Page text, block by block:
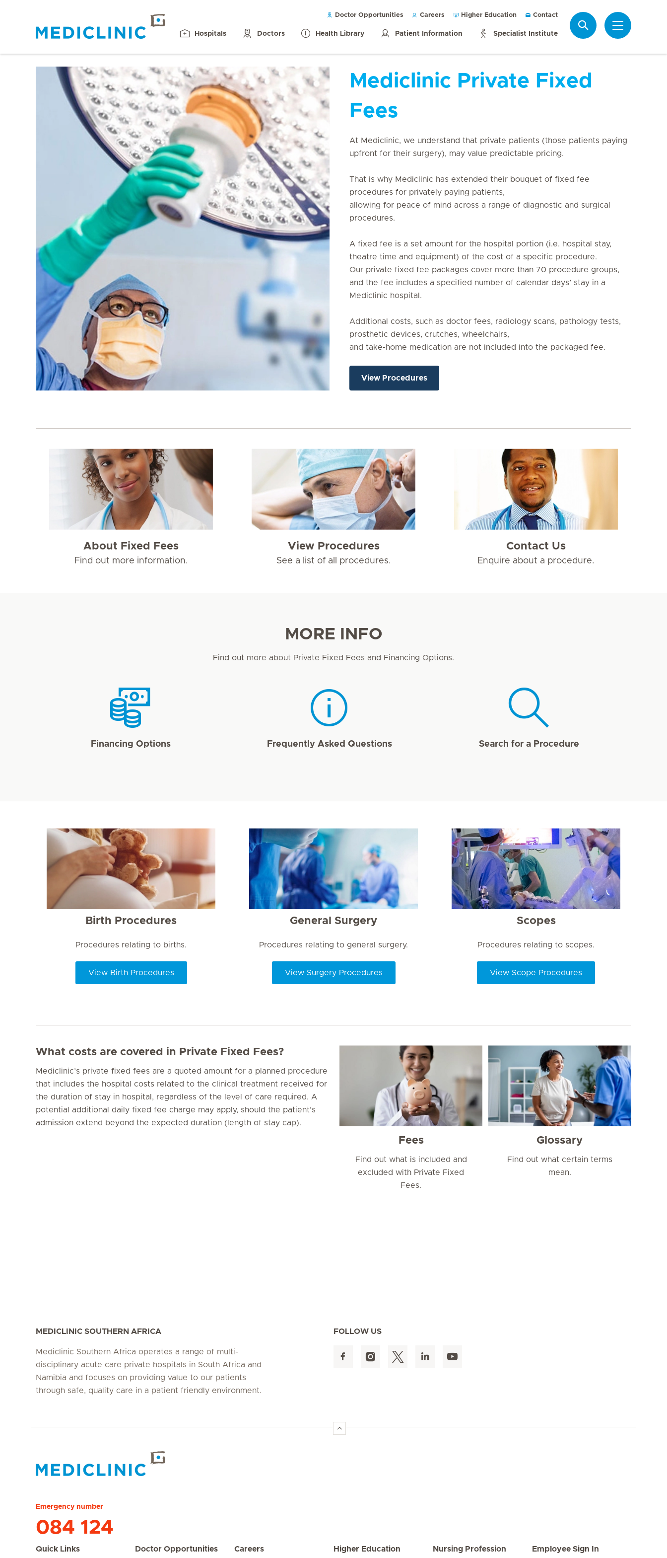
Doctor Opportunities Careers Higher Education Contact
Hospitals Doctors Health Library Patient Information Specialist Institute
Mediclinic Private Fixed
Fees
At Mediclinic, we understand that private patients (those patients paying
upfront for their surgery), may value predictable pricing.
That is why Mediclinic has extended their bouquet of fixed fee
procedures for privately paying patients,
allowing for peace of mind across a range of diagnostic and surgical
procedures.
A fixed fee is a set amount for the hospital portion (i.e. hospital stay,
theatre time and equipment) of the cost of a specific procedure.
Our private fixed fee packages cover more than 70 procedure groups,
and the fee includes a specified number of calendar days’ stay in a
Mediclinic hospital.
Additional costs, such as doctor fees, radiology scans, pathology tests,
prosthetic devices, crutches, wheelchairs,
and take-home medication are not included into the packaged fee.
View Procedures
About Fixed Fees
Find out more information.
View Procedures
See a list of all procedures.
Contact Us
Enquire about a procedure.
MORE INFO
Find out more about Private Fixed Fees and Financing Options.
Financing Options Frequently Asked Questions Search for a Procedure
Birth Procedures
Procedures relating to births.
View Birth Procedures
General Surgery
Procedures relating to general surgery.
View Surgery Procedures
Scopes
Procedures relating to scopes.
View Scope Procedures
What costs are covered in Private Fixed Fees?
Mediclinic’s private fixed fees are a quoted amount for a planned procedure
that includes the hospital costs related to the clinical treatment received for
the duration of stay in hospital, regardless of the level of care required. A
potential additional daily fixed fee charge may apply, should the patient’s
admission extend beyond the expected duration (length of stay cap).
Fees
Find out what is included and
excluded with Private Fixed
Fees.
Glossary
Find out what certain terms
mean.
MEDICLINIC SOUTHERN AFRICA
Mediclinic Southern Africa operates a range of multi-
disciplinary acute care private hospitals in South Africa and
Namibia and focuses on providing value to our patients
through safe, quality care in a patient friendly environment.
FOLLOW US
Emergency number
084 124
Quick Links Doctor Opportunities Careers Higher Education Nursing Profession Employee Sign In